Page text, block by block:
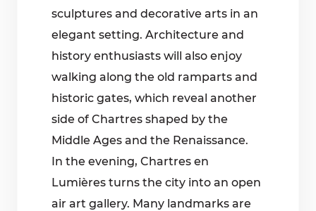
sculptures and decorative arts in an
elegant setting. Architecture and
history enthusiasts will also enjoy
walking along the old ramparts and
historic gates, which reveal another
side of Chartres shaped by the
Middle Ages and the Renaissance.
In the evening, Chartres en
Lumières turns the city into an open
air art gallery. Many landmarks are